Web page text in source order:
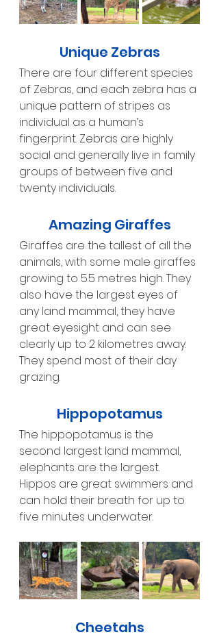
Unique Zebras
There are four different species
of Zebras, and each zebra has a
unique pattern of stripes as
individual as a human’s
fingerprint. Zebras are highly
social and generally live in family
groups of between five and
twenty individuals.
Amazing Giraffes
Giraffes are the tallest of all the
animals, with some male giraffes
growing to 5.5 metres high. They
also have the largest eyes of
any land mammal, they have
great eyesight and can see
clearly up to 2 kilometres away.
They spend most of their day
grazing.
Hippopotamus
The hippopotamus is the
second largest land mammal,
elephants are the largest.
Hippos are great swimmers and
can hold their breath for up to
five minutes underwater.
Cheetahs